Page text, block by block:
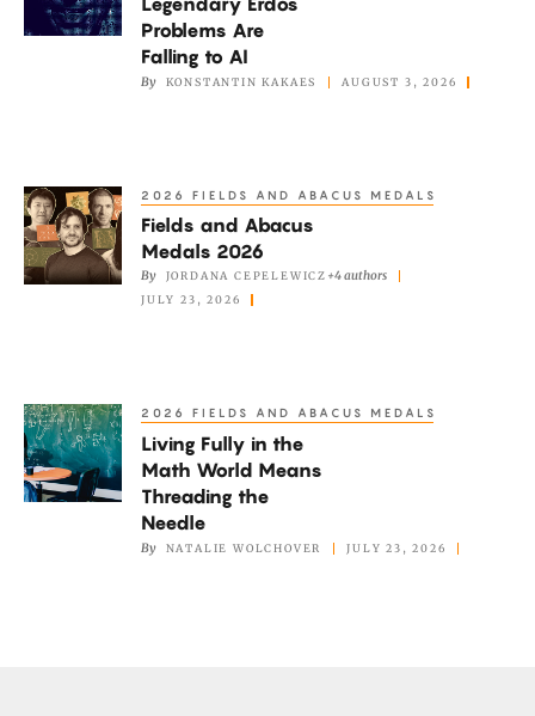
Legendary
AI
Problems Are
Falling to AI
By KONSTANTIN KAKAES AUGUST 3, 2026
Fields
and
Abacus
2026 FIELDS AND ABACUS MEDALS
Fields and Abacus
Medals 2026
By JORDANA CEPELEWICZ +4 authors
JULY 23, 2026
Living
Fully
in
2026 FIELDS AND ABACUS MEDALS
Living Fully in the
Math World Means
Threading the
Needle
By NATALIE WOLCHOVER JULY 23, 2026